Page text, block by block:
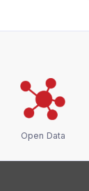
Open Data